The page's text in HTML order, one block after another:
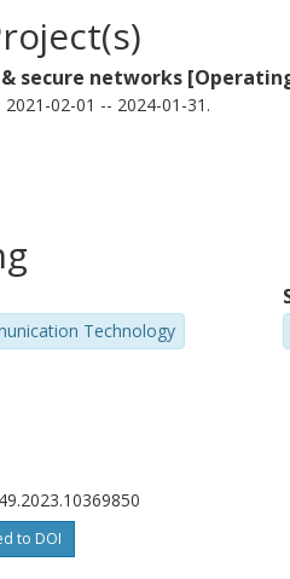
secure networks
02-01 -- 2024-01-31.
Technology
to DOI